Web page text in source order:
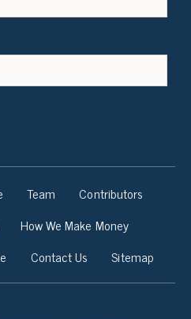
Team
Contributors
How We Make Money
Contact Us Sitemap